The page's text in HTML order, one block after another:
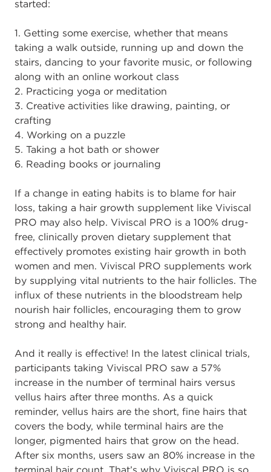
started:
1. Getting some exercise, whether that means
taking a walk outside, running up and down the
stairs, dancing to your favorite music, or following
along with an online workout class
2. Practicing yoga or meditation
3. Creative activities like drawing, painting, or
crafting
4. Working on a puzzle
5. Taking a hot bath or shower
6. Reading books or journaling
If a change in eating habits is to blame for hair
loss, taking a hair growth supplement like Viviscal
PRO may also help. Viviscal PRO is a 100% drug-
free, clinically proven dietary supplement that
effectively promotes existing hair growth in both
women and men. Viviscal PRO supplements work
by supplying vital nutrients to the hair follicles. The
influx of these nutrients in the bloodstream help
nourish hair follicles, encouraging them to grow
strong and healthy hair.
And it really is effective! In the latest clinical trials,
participants taking Viviscal PRO saw a 57%
increase in the number of terminal hairs versus
vellus hairs after three months. As a quick
reminder, vellus hairs are the short, fine hairs that
covers the body, while terminal hairs are the
longer, pigmented hairs that grow on the head.
After six months, users saw an 80% increase in the
terminal hair count. That’s why Viviscal PRO is so